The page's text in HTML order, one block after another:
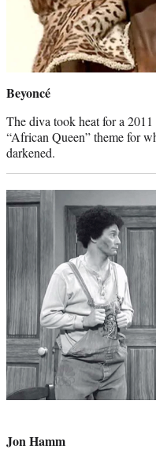
Beyoncé
The diva took heat for a
“African Queen” theme for
darkened.
Jon Hamm